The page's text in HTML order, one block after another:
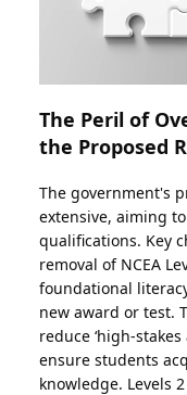
The Peril of
the Proposed
The government's
extensive, aiming
qualifications. Key
removal of NCEA
foundational
new award or test.
reduce ‘high-
ensure students
knowledge. Levels